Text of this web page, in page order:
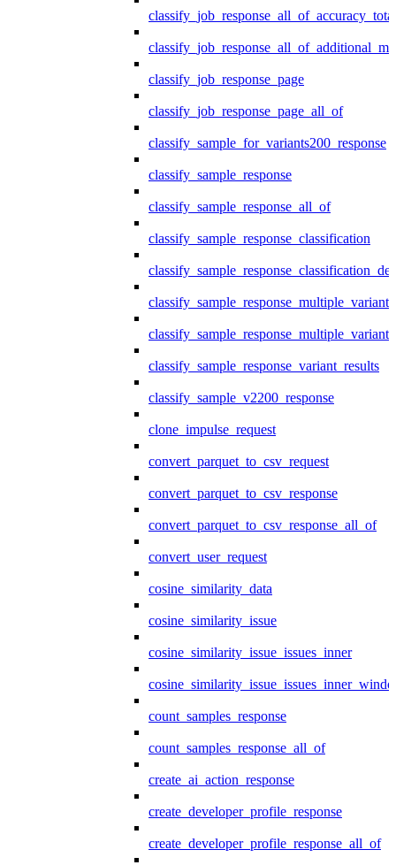
classify_job_response_page
classify_job_response_page_all_of
classify_sample_for_variants200_response
classify_sample_response
classify_sample_response_all_of
classify_sample_response_classification
classify_sample_response_multiple_variants
classify_sample_response_variant_results
classify_sample_v2200_response
clone_impulse_request
convert_parquet_to_csv_request
convert_parquet_to_csv_response
convert_parquet_to_csv_response_all_of
convert_user_request
cosine_similarity_data
cosine_similarity_issue
cosine_similarity_issue_issues_inner
count_samples_response
count_samples_response_all_of
create_ai_action_response
create_developer_profile_response
create_developer_profile_response_all_of